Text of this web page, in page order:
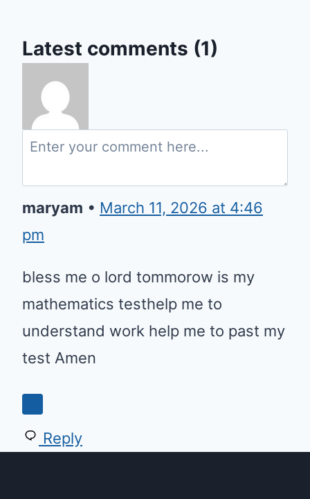
Latest comments (1)
March 11, 2026 at 4:46
bless me o lord tommorow is my
mathematics testhelp me to
understand work help me to past my
test Amen
Reply